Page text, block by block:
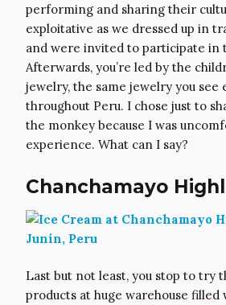
performing and sharing their
exploitative as we dressed up in
and were invited to participate in
Afterwards, you’re led by the
jewelry, the same jewelry you see
throughout Peru. I chose just to
the monkey because I was
experience. What can I say?
Chanchamayo
Last but not least, you stop to try
products at huge warehouse filled